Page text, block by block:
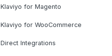
Klaviyo for Magento
Klaviyo for WooCommerce
Direct Integrations